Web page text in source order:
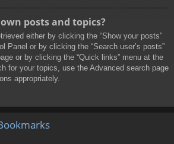
posts and topics?
either by clicking the “Show your posts”
Panel or by clicking the “Search user’s posts”
or by clicking the “Quick links” menu at the
for your topics, use the Advanced search page
appropriately.